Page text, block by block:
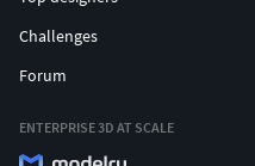
Challenges
Forum
ENTERPRISE 3D AT SCALE